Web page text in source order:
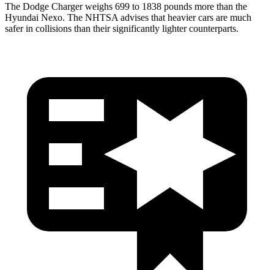
The Dodge Charger weighs 699 to 1838 pounds more than the
Hyundai Nexo. The NHTSA advises that heavier cars are much
safer in collisions than their significantly lighter counterparts.